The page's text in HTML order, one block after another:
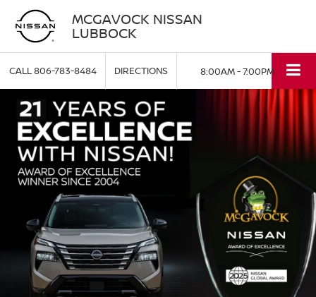
MCGAVOCK NISSAN
LUBBOCK
CALL806-783-8484 DIRECTIONS 8:00AM - 7:00PM